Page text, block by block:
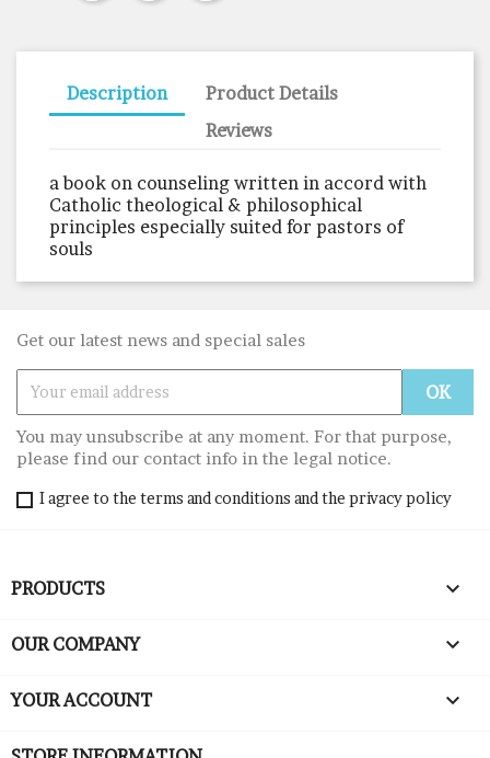
Description
Product Details
Reviews
a book on counseling written in accord with
Catholic theological & philosophical
principles especially suited for pastors of
souls
Get our latest news and special sales
You may unsubscribe at any moment. For that purpose,
please find our contact info in the legal notice.
I agree to the terms and conditions and the privacy policy
PRODUCTS 
OUR COMPANY 
YOUR ACCOUNT 